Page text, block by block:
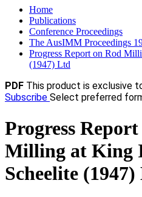
Home
Publications
Conference Proceedings
The AusIMM Proceedings
Progress Report on Rod
(1947) Ltd
PDF This product is exclusive
Subscribe Select preferred
Progress
Milling at King
Scheelite